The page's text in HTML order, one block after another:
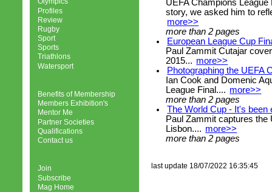
UEFA Champions
story, we asked him to
more>>
more than 2 pages
European League Cup
Paul Zammit Cutajar
2015... more>>
Photographing the UEFA
Ian Cook and Domenic
League Final.... more>>
more than 2 pages
The World Cup - It's been
Paul Zammit captures the
Lisbon.... more>>
more than 2 pages
last update 18/07/2022 16:35:45
Profiles
Review
Rugby
Sport
Sports
Triathlons
Watersport
Benefits of Membership
Members Exhibition's
Mentor Me
Partner Societies
Qualifications
Contact us
Join
Subscribe
Mag Home